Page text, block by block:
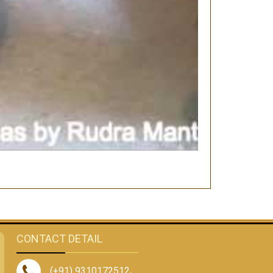
CONTACT DETAIL
(+91) 9310172512,